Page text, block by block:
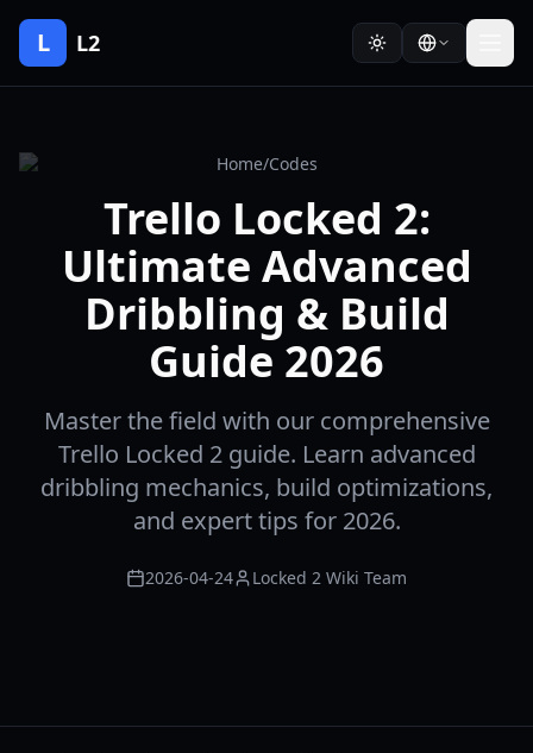
L L2
Home/Codes
Trello Locked 2:
Ultimate Advanced
Dribbling & Build
Guide 2026
Master the field with our comprehensive
Trello Locked 2 guide. Learn advanced
dribbling mechanics, build optimizations,
and expert tips for 2026.
2026-04-24 Locked 2 Wiki Team